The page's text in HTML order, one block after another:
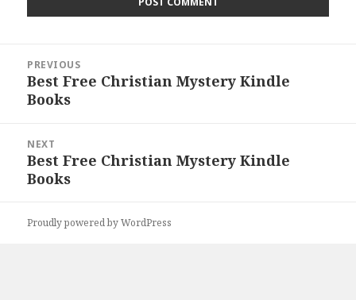
navigation
PREVIOUS
Previous
post:
Best Free Christian Mystery Kindle
Books
NEXT
Next
post:
Best Free Christian Mystery Kindle
Books
Proudly powered by WordPress